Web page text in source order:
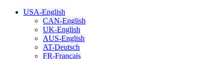
USA-English
CAN-English
UK-English
AUS-English
AT-Deutsch
FR-Français